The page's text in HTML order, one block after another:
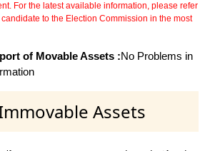
For the latest available information, please refer
to the Election Commission in the most
of Movable Assets :No Problems in
Assets